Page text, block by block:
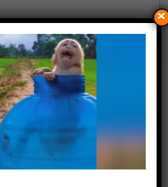
INTO RESCUE
HELP LONELY
FOREVER HOME
| September 24, 2019
×